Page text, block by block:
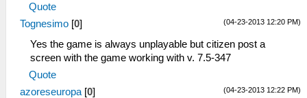
Quote
(04-23-2013 12:20 PM)
Tognesimo [0]
Yes the game is always unplayable but citizen post a
screen with the game working with v. 7.5-347
Quote
(04-23-2013 12:22 PM)
azoreseuropa [0]